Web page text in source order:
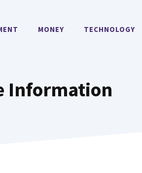
MONEY TECHNOLOGY
Information